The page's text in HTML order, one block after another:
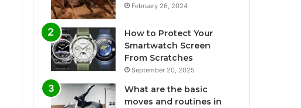
February 26, 2024
How to Protect Your
Smartwatch Screen
From Scratches
September 20, 2025
What are the basic
moves and routines in